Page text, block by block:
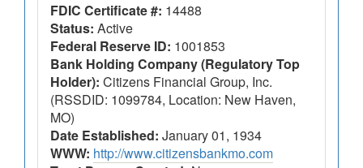
FDIC Certificate #: 14488
Status: Active
Federal Reserve ID: 1001853
Bank Holding Company (Regulatory Top
Holder): Citizens Financial Group, Inc.
(RSSDID: 1099784, Location: New Haven,
MO)
Date Established: January 01, 1934
WWW: http://www.citizensbankmo.com